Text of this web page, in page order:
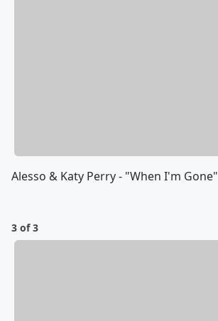
Alesso & Katy Perry - "When I'm Gone"
3 of 3